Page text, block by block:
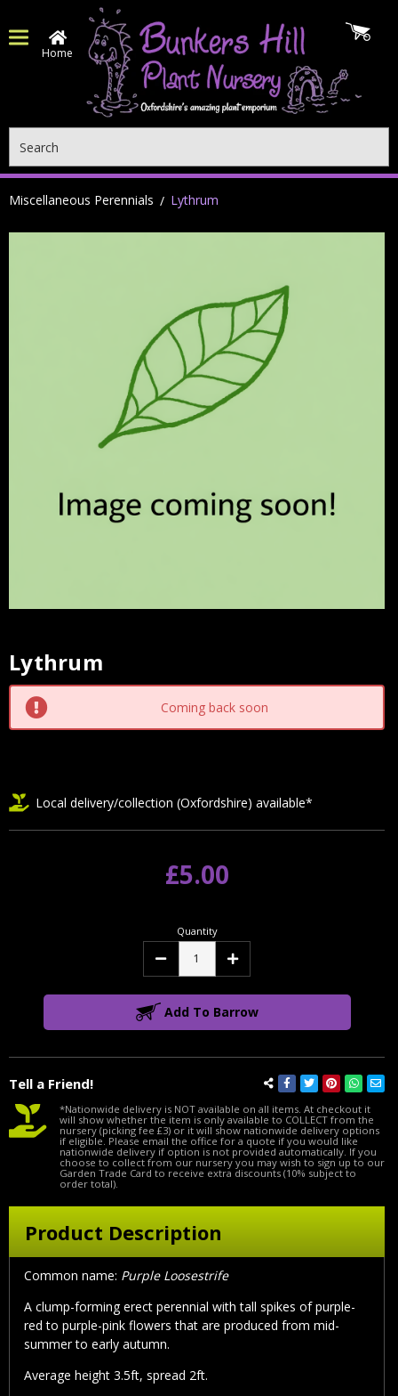
Home
Miscellaneous Perennials Lythrum
Lythrum
Current
Stock:
Coming back soon
Tell a Friend!
Local delivery/collection (Oxfordshire) available*
£5.00
Quantity
Decrease Increase
Add To Barrow
*Nationwide delivery is NOT available on all items. At checkout it
will show whether the item is only available to COLLECT from the
nursery (picking fee £3) or it will show nationwide delivery options
if eligible. Please email the office for a quote if you would like
nationwide delivery if option is not provided automatically. If you
choose to collect from our nursery you may wish to sign up to our
Garden Trade Card to receive extra discounts (10% subject to
order total).
Product Description
Common name: Purple Loosestrife
A clump-forming erect perennial with tall spikes of purple-
red to purple-pink flowers that are produced from mid-
summer to early autumn.
Average height 3.5ft, spread 2ft.